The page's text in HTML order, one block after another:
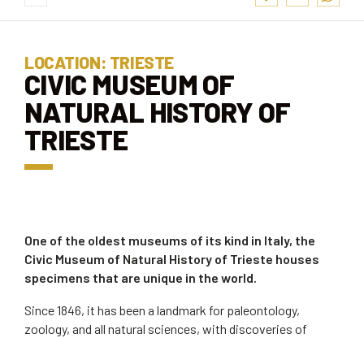
LOCATION: TRIESTE
CIVIC MUSEUM OF
NATURAL HISTORY OF
TRIESTE
One of the oldest museums of its kind in Italy, the
Civic Museum of Natural History of Trieste houses
specimens that are unique in the world.
Since 1846, it has been a landmark for paleontology,
zoology, and all natural sciences, with discoveries of